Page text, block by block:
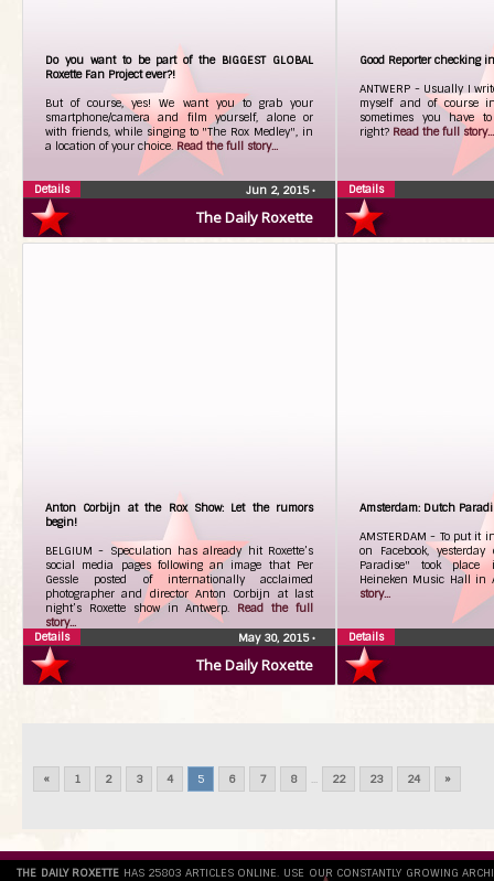
The Daily Roxette
Do you want to be part of the BIGGEST GLOBAL
Roxette Fan Project ever?!
But of course, yes! We want you to grab your
smartphone/camera and film yourself, alone or
with friends, while singing to "The Rox Medley", in
a location of your choice. Read the full story...
Jun 2, 2015•
Details
Good Reporter checking
ANTWERP - Usually I
myself and of course
sometimes you have
right? Read the full story...
Details
The Daily Roxette
Anton Corbijn at the Rox Show: Let the rumors
begin!
BELGIUM - Speculation has already hit Roxette’s
social media pages following an image that Per
Gessle posted of internationally acclaimed
photographer and director Anton Corbijn at last
night’s Roxette show in Antwerp. Read the full
story...
May 30, 2015•
Details
Amsterdam: Dutch
AMSTERDAM - To put it
on Facebook,
Paradise" took
Heineken Music Hall in
story...
Details
« 1 2 3 4 5 6 7 8 ... 22 23 24 »
THE DAILY ROXETTE HAS 25803 ARTICLES ONLINE. USE OUR CONSTANTLY GROWING